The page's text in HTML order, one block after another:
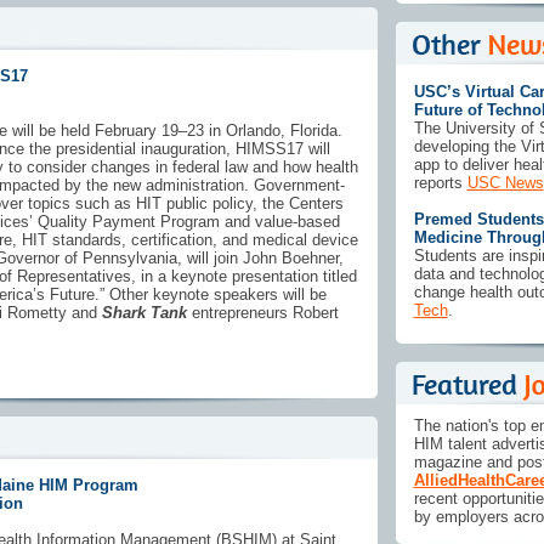
will be held February 19–23 in Orlando, Florida.
the presidential inauguration, HIMSS17 will
consider changes in federal law and how health
by the new administration. Government-
topics such as HIT public policy, the Centers
Quality Payment Program and value-based
HIT standards, certification, and medical device
of Pennsylvania, will join John Boehner,
Representatives, in a keynote presentation titled
Future.” Other keynote speakers will be
Rometty and Shark Tankentrepreneurs Robert
HIM Program
Information Management (BSHIM) at Saint
USC’s Virtual
Future of
The University of
developing the
app to deliver
reports USC News
Premed
Medicine
Students are
data and
change health
Tech.
The nation's top
HIM talent
magazine and
recent
by employers